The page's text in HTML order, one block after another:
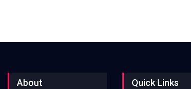
About Quick Links